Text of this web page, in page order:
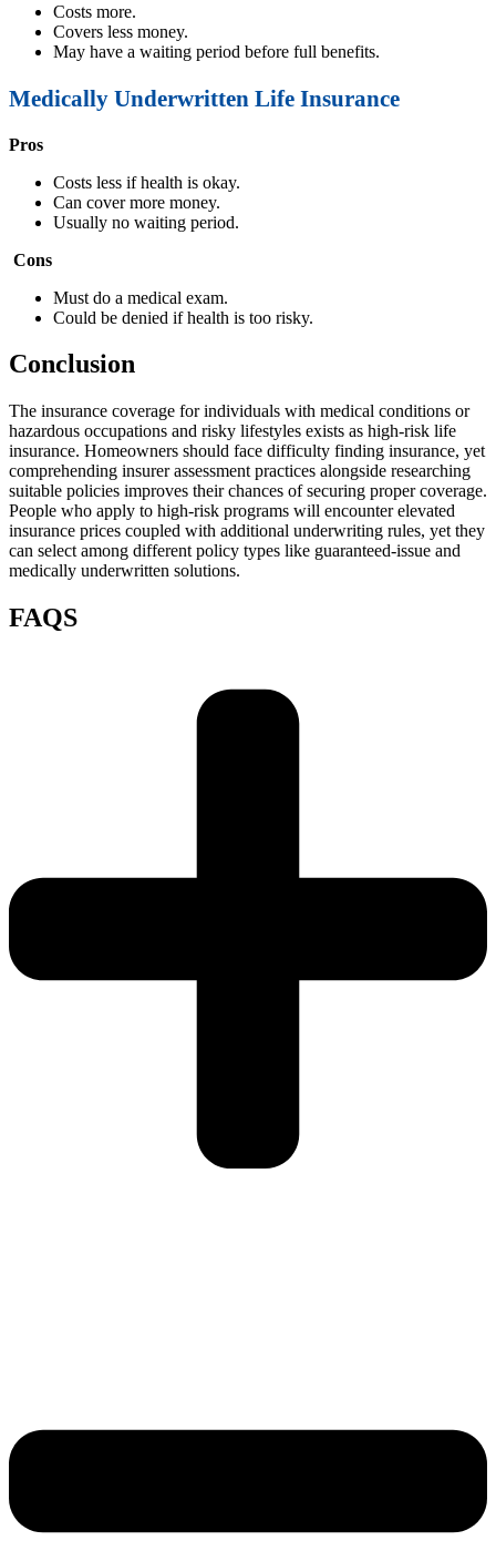
Costs more.
Covers less money.
May have a waiting period before full benefits.
Medically Underwritten Life Insurance
Pros
Costs less if health is okay.
Can cover more money.
Usually no waiting period.
Cons
Must do a medical exam.
Could be denied if health is too risky.
Conclusion
The insurance coverage for individuals with medical conditions or
hazardous occupations and risky lifestyles exists as high-risk life
insurance. Homeowners should face difficulty finding insurance, yet
comprehending insurer assessment practices alongside researching
suitable policies improves their chances of securing proper coverage.
People who apply to high-risk programs will encounter elevated
insurance prices coupled with additional underwriting rules, yet they
can select among different policy types like guaranteed-issue and
medically underwritten solutions.
FAQS